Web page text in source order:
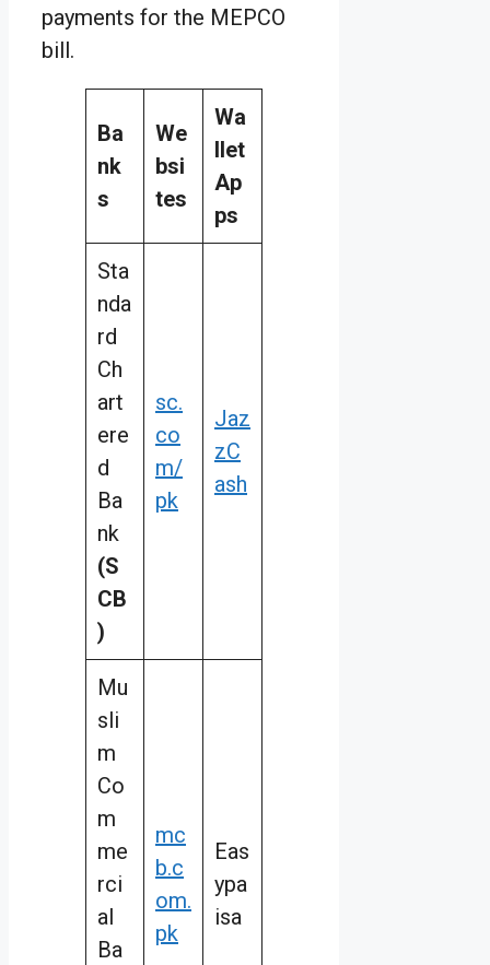
payments for the MEPCO
bill.
Ba
nk
s
We
bsi
tes
Wa
llet
Ap
ps
Sta
nda
rd
Ch
art
ere
d
Ba
nk
(S
CB
)
sc.
co
m/
pk
Jaz
zC
ash
Mu
sli
m
Co
m
me
rci
al
Ba
mc
b.c
om.
pk
Eas
ypa
isa